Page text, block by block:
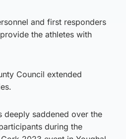
and first responders
the athletes with
Council extended
deeply saddened over the
during the